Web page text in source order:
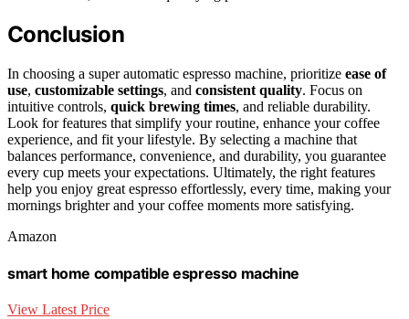
Conclusion
In choosing a super automatic espresso machine, prioritize ease of
use, customizable settings, and consistent quality. Focus on
intuitive controls, quick brewing times, and reliable durability.
Look for features that simplify your routine, enhance your coffee
experience, and fit your lifestyle. By selecting a machine that
balances performance, convenience, and durability, you guarantee
every cup meets your expectations. Ultimately, the right features
help you enjoy great espresso effortlessly, every time, making your
mornings brighter and your coffee moments more satisfying.
Amazon
smart home compatible espresso machine
View Latest Price